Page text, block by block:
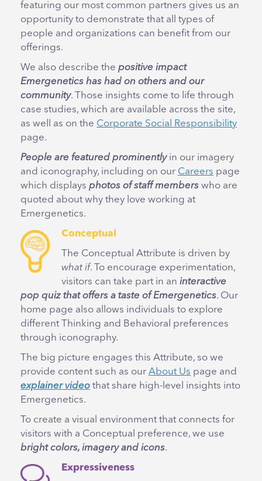
featuring our most common partners gives us an
opportunity to demonstrate that all types of
people and organizations can benefit from our
offerings.
We also describe the positive impact
Emergenetics has had on others and our
community. Those insights come to life through
case studies, which are available across the site,
as well as on the Corporate Social Responsibility
page.
People are featured prominentlyin our imagery
and iconography, including on our Careers page
which displays photos of staff members who are
quoted about why they love working at
Emergenetics.
Conceptual
The Conceptual Attribute is driven by
what if. To encourage experimentation,
visitors can take part in an interactive
pop quiz that offers a taste of Emergenetics. Our
home page also allows individuals to explore
different Thinking and Behavioral preferences
through iconography.
The big picture engages this Attribute, so we
provide content such as our About Us page and
explainer video that share high-level insights into
Emergenetics.
To create a visual environment that connects for
visitors with a Conceptual preference, we use
bright colors, imagery and icons.
Expressiveness